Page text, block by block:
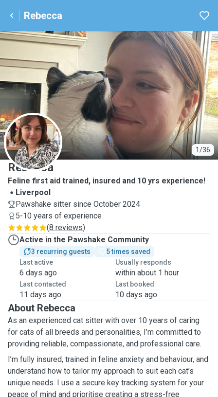
Rebecca
1/36
R
Rebecca
Feline first aid trained, insured and 10 yrs experience!
Liverpool
Pawshake sitter since October 2024
5-10 years of experience
(8 reviews)
Active in the Pawshake Community
3 recurring guests
5 times saved
Last active
6 days ago
Usually responds
within about 1 hour
Last contacted
11 days ago
Last booked
10 days ago
About Rebecca
As an experienced cat sitter with over 10 years of caring
for cats of all breeds and personalities, I’m committed to
providing reliable, compassionate, and professional care.
I’m fully insured, trained in feline anxiety and behaviour, and
understand how to tailor my approach to suit each cat’s
unique needs. I use a secure key tracking system for your
peace of mind and prioritise creating a stress-free